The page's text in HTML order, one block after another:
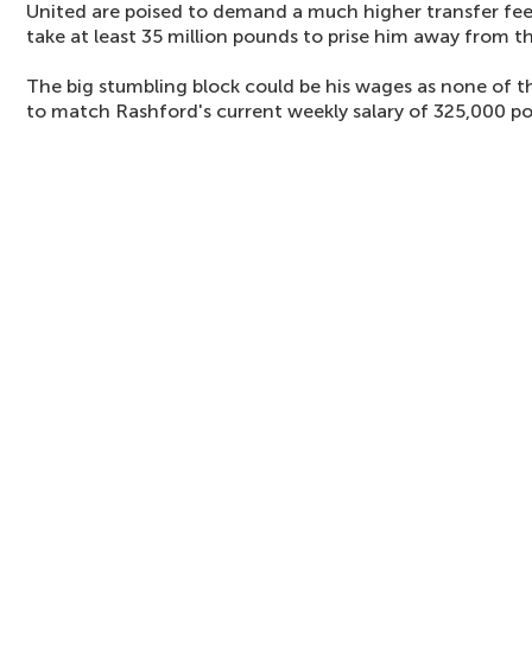
United are poised to demand a much higher transfer
take at least 35 million pounds to prise him away from
The big stumbling block could be his wages as none of
to match Rashford's current weekly salary of 325,000